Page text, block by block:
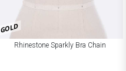
GOLD
Rhinestone Sparkly Bra Chain